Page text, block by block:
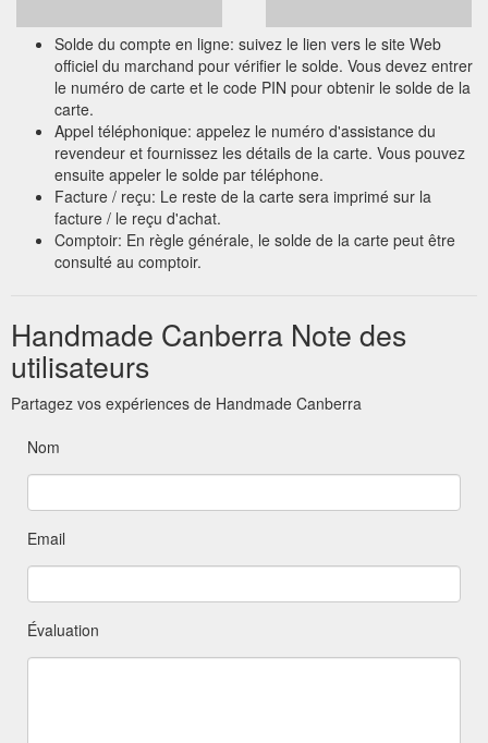
Solde du compte en ligne: suivez le lien vers le site Web
officiel du marchand pour vérifier le solde. Vous devez entrer
le numéro de carte et le code PIN pour obtenir le solde de la
carte.
Appel téléphonique: appelez le numéro d'assistance du
revendeur et fournissez les détails de la carte. Vous pouvez
ensuite appeler le solde par téléphone.
Facture / reçu: Le reste de la carte sera imprimé sur la
facture / le reçu d'achat.
Comptoir: En règle générale, le solde de la carte peut être
consulté au comptoir.
Handmade Canberra Note des
utilisateurs
Partagez vos expériences de Handmade Canberra
Nom
Email
Évaluation